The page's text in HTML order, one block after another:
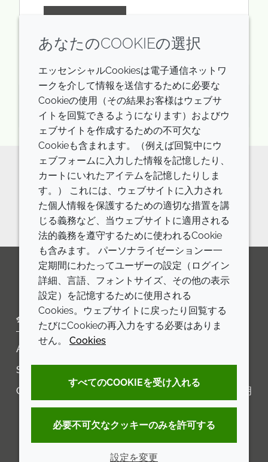
火曜日 24th 3月 2026
The future of innovative ingredients
in Agriculture
LinkedInYoutubeLine
会社
Annual Report
Sustainability Report
Croda.com
LEGAL
アクセシビリティに関する声明
あなたのCOOKIEの選択
エッセンシャルCookiesは電子通信ネットワ
ークを介して情報を送信するために必要な
Cookieの使用（その結果お客様はウェブサ
イトを回覧できるようになります）およびウ
ェブサイトを作成するための不可欠な
Cookieも含まれます。（例えば回覧中にウ
ェブフォームに入力した情報を記憶したり、
カートにいれたアイテムを記憶したりしま
す。） これには、ウェブサイトに入力され
た個人情報を保護するための適切な措置を講
じる義務など、当ウェブサイトに適用される
法的義務を遵守するために使われるCookie
も含みます。 パーソナライゼーションー一
定期間にわたってユーザーの設定（ログイン
詳細、言語、フォントサイズ、その他の表示
設定）を記憶するために使用される
Cookies。ウェブサイトに戻ったり回覧する
たびにCookieの再入力をする必要はありま
せん。 Cookies
すべてのCOOKIEを受け入れる
必要不可欠なクッキーのみを許可する
設定を変更